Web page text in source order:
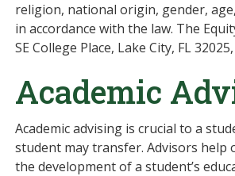
religion, national origin, gender,
in accordance with the law. The
SE College Place, Lake City, FL
Academic
Academic advising is crucial to a
student may transfer. Advisors help
the development of a student’s